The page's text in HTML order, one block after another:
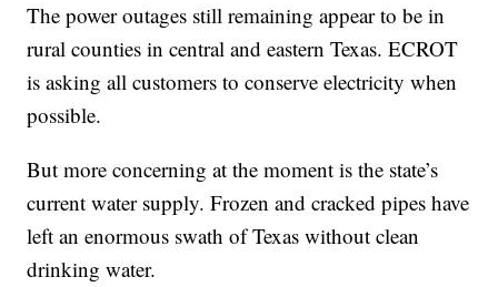
The power outages still remaining appear to be in
rural counties in central and eastern Texas. ECROT
is asking all customers to conserve electricity when
possible.
But more concerning at the moment is the state’s
current water supply. Frozen and cracked pipes have
left an enormous swath of Texas without clean
drinking water.